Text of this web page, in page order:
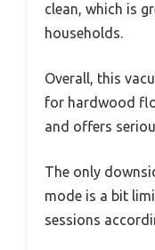
clean, which is
households.
Overall, this
for hardwood
and offers
The only
mode is a bit
sessions